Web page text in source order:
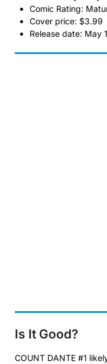
Comic Rating:
Cover price: $3.99
Release date: May
Is It Good?
COUNT DANTE #1